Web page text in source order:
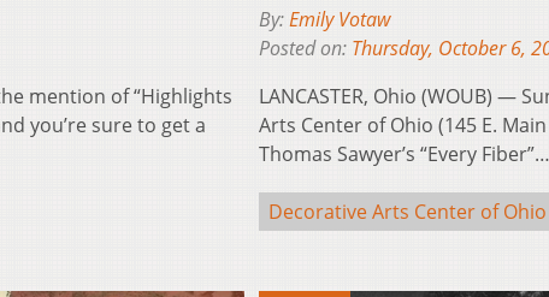
mention of “Highlights
you’re sure to get a
By:Emily Votaw
Posted on: Thursday, October 6,
LANCASTER, Ohio (WOUB) —
Arts Center of Ohio (145 E.
Thomas Sawyer’s “Every Fiber”…
Decorative Arts Center of Ohio